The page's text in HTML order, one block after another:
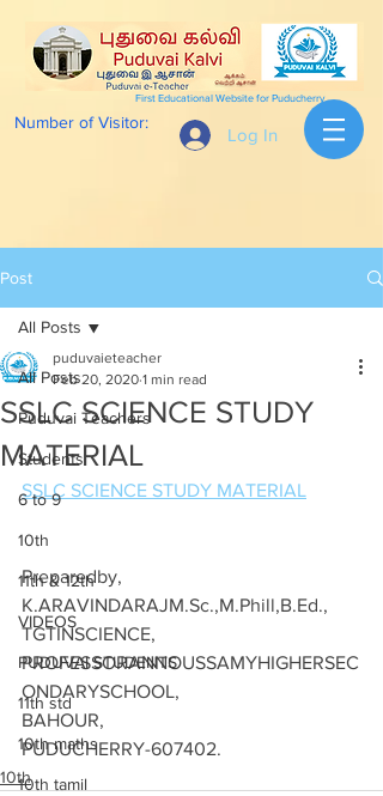
Log In
Number of Visitor:
First Educational Website for Puducherry
Post
All Posts
Puduvai Teachers
Students
6 to 9
10th
11th & 12th
VIDEOS
PUDUVAI STUDENTS
11th std
10th maths
10th tamil
All Posts
SSLC SCIENCE STUDY
MATERIAL
puduvaieteacher
Feb 20, 2020 1 min read
SSLC SCIENCE STUDY MATERIAL
Preparedby,
K.ARAVINDARAJM.Sc.,M.Phill,B.Ed.,
TGTINSCIENCE,
PROFESSORANNOUSSAMYHIGHERSEC
ONDARYSCHOOL,
BAHOUR,
PUDUCHERRY-607402.
10th